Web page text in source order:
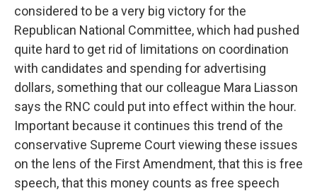
considered to be a very big victory for the
Republican National Committee, which had pushed
quite hard to get rid of limitations on coordination
with candidates and spending for advertising
dollars, something that our colleague Mara Liasson
says the RNC could put into effect within the hour.
Important because it continues this trend of the
conservative Supreme Court viewing these issues
on the lens of the First Amendment, that this is free
speech, that this money counts as free speech